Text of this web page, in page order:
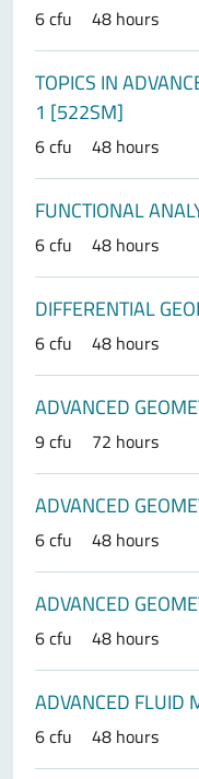
6 cfu 48 hours
TOPICS IN
1 [522SM]
6 cfu 48 hours
FUNCTIONAL
6 cfu 48 hours
DIFFERENTIAL
6 cfu 48 hours
ADVANCED
9 cfu 72 hours
ADVANCED
6 cfu 48 hours
ADVANCED
6 cfu 48 hours
ADVANCED FLUID
6 cfu 48 hours